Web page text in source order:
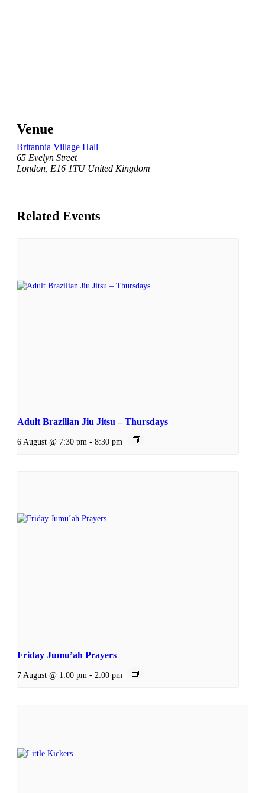
Venue
Britannia Village Hall
65 Evelyn Street
London E16 1TU United Kingdom
Related Events
Adult Brazilian Jiu Jitsu – Thursdays
6 August @ 7:30 pm - 8:30 pm
Friday Jumu’ah Prayers
7 August @ 1:00 pm - 2:00 pm